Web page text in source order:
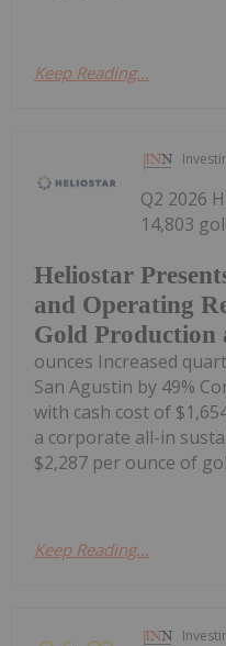
Keep Reading...
Heliostar
and Operating
Gold Production
Q2 2026
14,803
ounces Increased
San Agustin by 49%
with cash cost of
a corporate all-in
$2,287 per ounce of
Keep Reading...